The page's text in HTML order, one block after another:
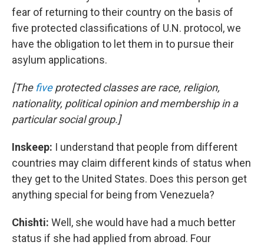
fear of returning to their country on the basis of
five protected classifications of U.N. protocol, we
have the obligation to let them in to pursue their
asylum applications.
[The fiveprotected classes are race, religion,
nationality, political opinion and membership in a
particular social group.]
Inskeep: I understand that people from different
countries may claim different kinds of status when
they get to the United States. Does this person get
anything special for being from Venezuela?
Chishti: Well, she would have had a much better
status if she had applied from abroad. Four